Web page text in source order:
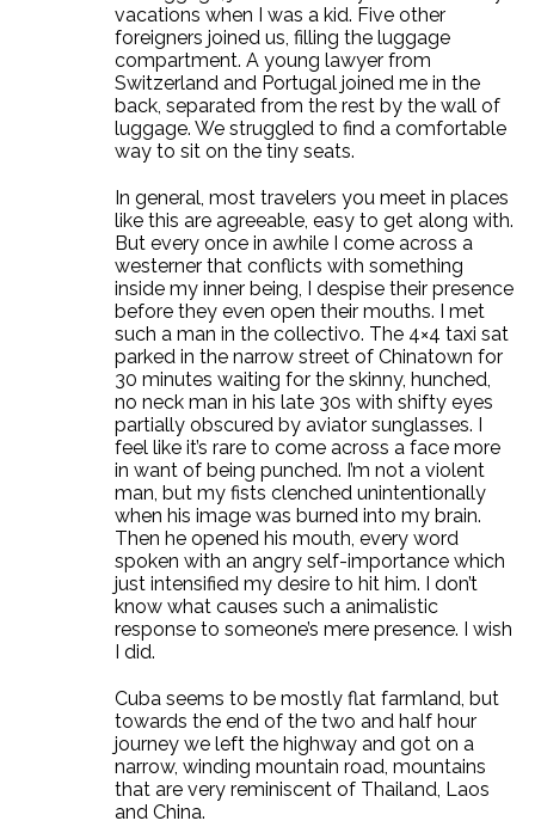
vacations when I was a kid. Five other
foreigners joined us, filling the luggage
compartment. A young lawyer from
Switzerland and Portugal joined me in the
back, separated from the rest by the wall of
luggage. We struggled to find a comfortable
way to sit on the tiny seats.
In general, most travelers you meet in places
like this are agreeable, easy to get along with.
But every once in awhile I come across a
westerner that conflicts with something
inside my inner being, I despise their presence
before they even open their mouths. I met
such a man in the collectivo. The 4×4 taxi sat
parked in the narrow street of Chinatown for
30 minutes waiting for the skinny, hunched,
no neck man in his late 30s with shifty eyes
partially obscured by aviator sunglasses. I
feel like it’s rare to come across a face more
in want of being punched. I’m not a violent
man, but my fists clenched unintentionally
when his image was burned into my brain.
Then he opened his mouth, every word
spoken with an angry self-importance which
just intensified my desire to hit him. I don’t
know what causes such a animalistic
response to someone’s mere presence. I wish
I did.
Cuba seems to be mostly flat farmland, but
towards the end of the two and half hour
journey we left the highway and got on a
narrow, winding mountain road, mountains
that are very reminiscent of Thailand, Laos
and China.